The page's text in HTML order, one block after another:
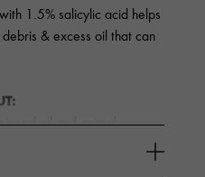
1.5% salicylic acid helps
& excess oil that can
oil and animal
honey and beeswax). We